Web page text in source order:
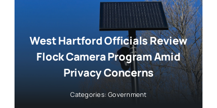
West Hartford Officials Review
Flock Camera Program Amid
Privacy Concerns
Categories:Government